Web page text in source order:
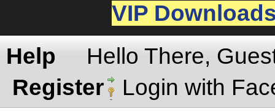
VIP
Help
Hello There,
Register
Login with